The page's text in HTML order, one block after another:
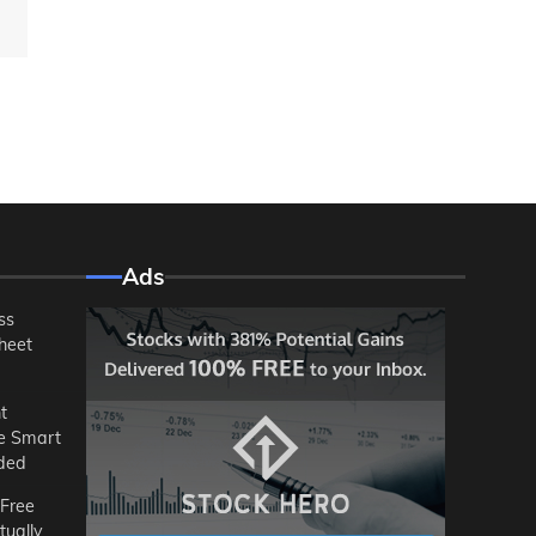
Smart
Ads